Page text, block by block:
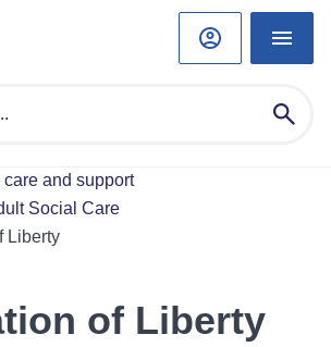
care and support
Social Care
Liberty
of Liberty